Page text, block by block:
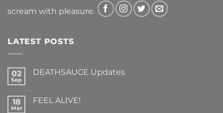
scream with pleasure.
LATEST POSTS
02
Sep
DEATHSAUCE Updates
DEATHSAUCE
18
Mar
FEEL ALIVE!